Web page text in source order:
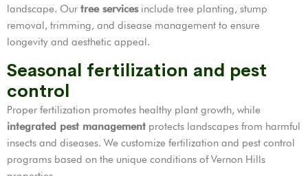
landscape. Our tree servicesinclude tree planting, stump
removal, trimming, and disease management to ensure
longevity and aesthetic appeal.
Seasonal fertilization and pest
control
Proper fertilization promotes healthy plant growth, while
integrated pest management protects landscapes from harmful
insects and diseases. We customize fertilization and pest control
programs based on the unique conditions of Vernon Hills